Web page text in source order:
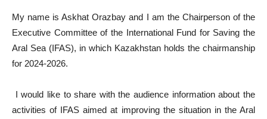
My name is Askhat Orazbay and I am the Chairperson of the
Executive Committee of the International Fund for Saving the
Aral Sea (IFAS), in which Kazakhstan holds the chairmanship
for 2024-2026.
I would like to share with the audience information about the
activities of IFAS aimed at improving the situation in the Aral